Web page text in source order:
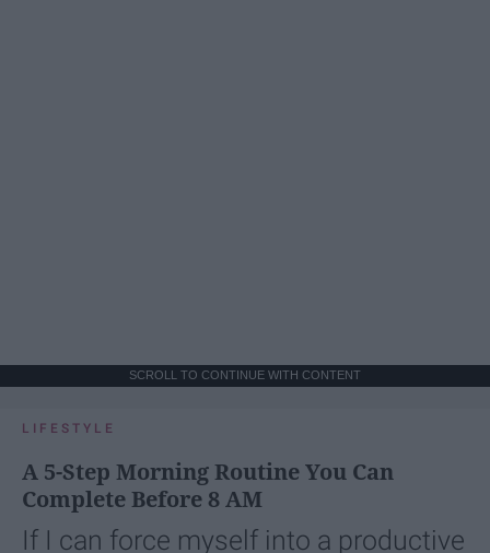
SCROLL TO CONTINUE WITH CONTENT
LIFESTYLE
A 5-Step Morning Routine You Can
Complete Before 8 AM
If I can force myself into a productive